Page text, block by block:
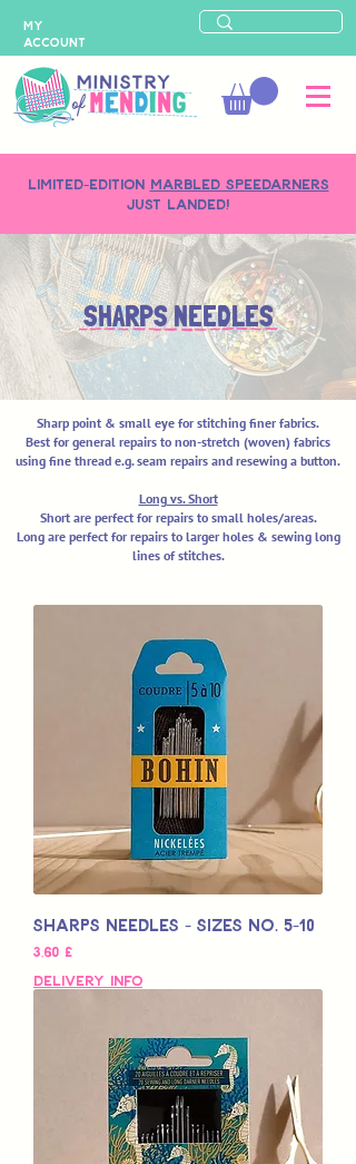
LIMITED-EDITION MARBLED SPEEDARNERS
just landed!
MY
ACCOUNT
SHARPS NEEDLES
Sharp point & small eye for stitching finer fabrics.
Best for general repairs to non-stretch (woven) fabrics
using fine thread e.g. seam repairs and resewing a button.
Long vs. Short
Short are perfect for repairs to small holes/areas.
Long are perfect for repairs to larger holes & sewing long
lines of stitches.
Sharps Needles - Sizes No. 5-10
Hinta
3,60 £
Delivery Info